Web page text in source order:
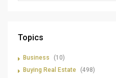
Topics
Business
(10)
Buying Real Estate (498)